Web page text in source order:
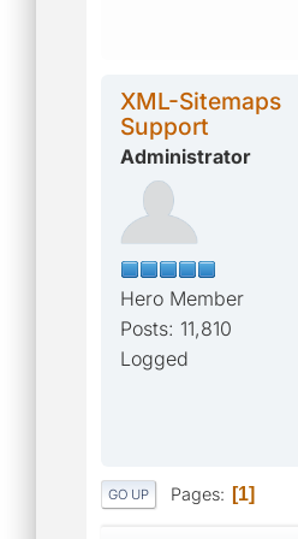
XML-Sitemaps
Support
Administrator
Hero Member
Posts: 11,810
Logged
GO UP Pages 1